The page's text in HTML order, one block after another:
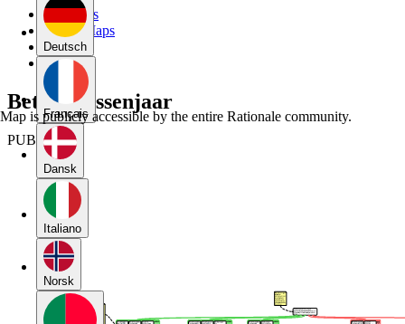
Deutsch
Français
Dansk
Italiano
Norsk
My Maps
Public Maps
Forums
Blog
Betoog tussenjaar
PUBLIC
Map is publicly accessible by the entire Rationale community.